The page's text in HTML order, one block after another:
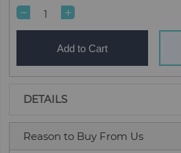
Add to Cart
DETAILS
Reason to Buy From Us